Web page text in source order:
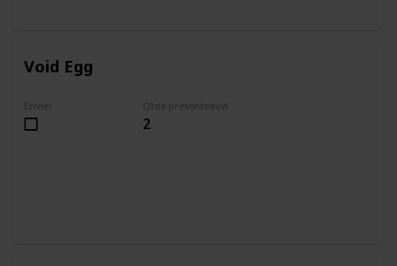
Void Egg
Enviei Qtde presenteavel
2